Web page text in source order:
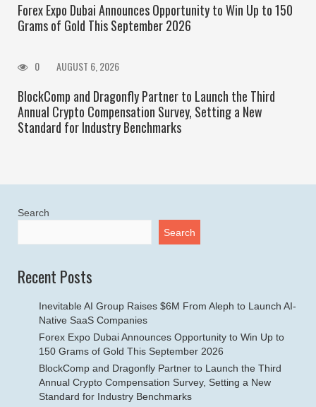
Forex Expo Dubai Announces Opportunity to Win Up to 150
Grams of Gold This September 2026
0 AUGUST 6, 2026
BlockComp and Dragonfly Partner to Launch the Third
Annual Crypto Compensation Survey, Setting a New
Standard for Industry Benchmarks
Search
Search
Recent Posts
Inevitable AI Group Raises $6M From Aleph to Launch AI-
Native SaaS Companies
Forex Expo Dubai Announces Opportunity to Win Up to
150 Grams of Gold This September 2026
BlockComp and Dragonfly Partner to Launch the Third
Annual Crypto Compensation Survey, Setting a New
Standard for Industry Benchmarks